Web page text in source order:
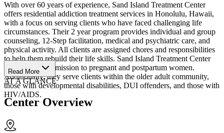
With over 60 years of experience, Sand Island Treatment Center
offers residential addiction treatment services in Honolulu, Hawaii,
with a focus on serving clients who have faced challenging life
circumstances. Their 2 year program provides individual and group
counseling, 12-Step facilitation, medical and psychiatric care, and
physical activity. All clients are assigned chores and responsibilities
to help them rebuild their life skills. Sand Island Treatment Center
gives priority admission to pregnant and postpartum women.
Additionally, they serve clients within the older adult community,
those with developmental disabilities, DUI offenders, and those with
HIV/AIDS.
Read More
AT A GLANCE
Center Overview